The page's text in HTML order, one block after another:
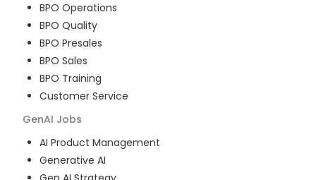
BPO Operations
BPO Quality
BPO Presales
BPO Sales
BPO Training
Customer Service
GenAI Jobs
AI Product Management
Generative AI